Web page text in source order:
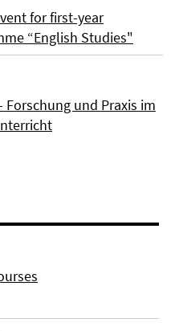
for first-year
“English Studies"
und Praxis im